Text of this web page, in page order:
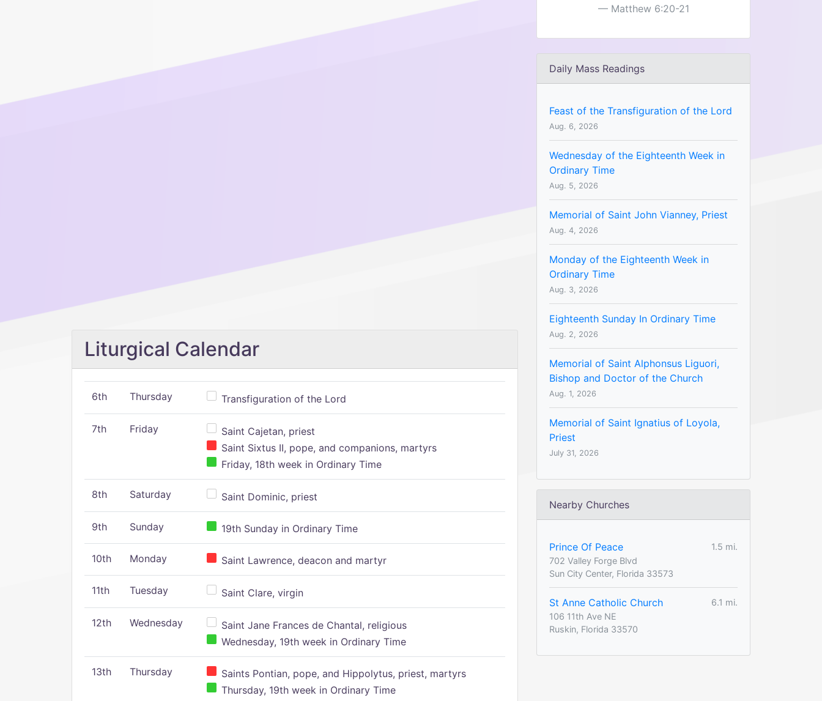
Liturgical Calendar
6th Thursday Transfiguration of the Lord
7th Friday
Saint Cajetan, priest
Saint Sixtus II, pope, and companions, martyrs
Friday, 18th week in Ordinary Time
8th Saturday Saint Dominic, priest
9th Sunday 19th Sunday in Ordinary Time
10th Monday Saint Lawrence, deacon and martyr
11th Tuesday Saint Clare, virgin
12th Wednesday
Saint Jane Frances de Chantal, religious
Wednesday, 19th week in Ordinary Time
13th Thursday
Saints Pontian, pope, and Hippolytus, priest, martyrs
Thursday, 19th week in Ordinary Time
Matthew 6:20-21
Daily Mass Readings
Feast of the Transfiguration of the Lord
Aug. 6, 2026
Wednesday of the Eighteenth Week in
Ordinary Time
Aug. 5, 2026
Memorial of Saint John Vianney, Priest
Aug. 4, 2026
Monday of the Eighteenth Week in
Ordinary Time
Aug. 3, 2026
Eighteenth Sunday In Ordinary Time
Aug. 2, 2026
Memorial of Saint Alphonsus Liguori,
Bishop and Doctor of the Church
Aug. 1, 2026
Memorial of Saint Ignatius of Loyola,
Priest
July 31, 2026
Nearby Churches
Prince Of Peace
1.5 mi.
702 Valley Forge Blvd
Sun City Center, Florida 33573
St Anne Catholic Church
6.1 mi.
106 11th Ave NE
Ruskin, Florida 33570